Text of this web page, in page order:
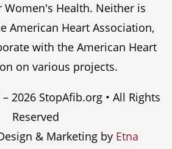
Women's Health. Neither is
American Heart Association,
with the American Heart
on various projects.
2026 StopAfib.org • All Rights
Reserved
& Marketing by Etna